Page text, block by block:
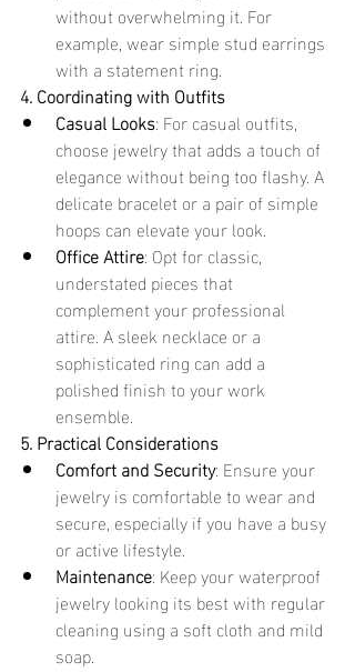
without overwhelming it. For
example, wear simple stud earrings
with a statement ring.
4. Coordinating with Outfits
Casual Looks: For casual outfits,
choose jewelry that adds a touch of
elegance without being too flashy. A
delicate bracelet or a pair of simple
hoops can elevate your look.
Office Attire: Opt for classic,
understated pieces that
complement your professional
attire. A sleek necklace or a
sophisticated ring can add a
polished finish to your work
ensemble.
5. Practical Considerations
Comfort and Security: Ensure your
jewelry is comfortable to wear and
secure, especially if you have a busy
or active lifestyle.
Maintenance: Keep your waterproof
jewelry looking its best with regular
cleaning using a soft cloth and mild
soap.